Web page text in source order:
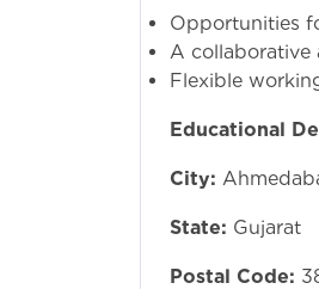
Opportunities
A collaborative
Flexible
Educational
City:
State: Gujarat
Postal Code: